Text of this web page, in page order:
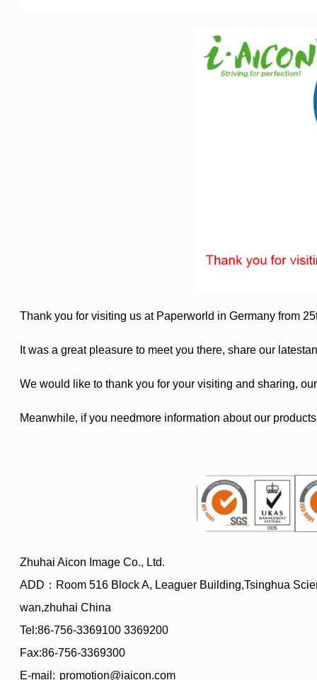
Thank you for visiting us at Paperworld in Germany from
It was a great pleasure to meet you there, share our
We would like to thank you for your visiting and sharing,
Meanwhile, if you needmore information about our
Zhuhai Aicon Image Co., Ltd.
ADD：Room 516 Block A, Leaguer Building,Tsinghua
wan,zhuhai China
Tel:86-756-3369100 3369200
Fax:86-756-3369300
E-mail: promotion@iaicon.com